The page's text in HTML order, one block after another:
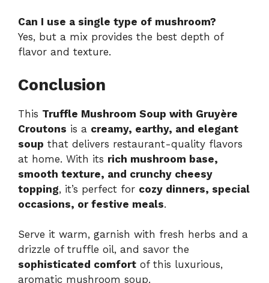
Can I use a single type of mushroom?
Yes, but a mix provides the best depth of
flavor and texture.
Conclusion
This Truffle Mushroom Soup with Gruyère
Croutons is a creamy, earthy, and elegant
soup that delivers restaurant-quality flavors
at home. With its rich mushroom base,
smooth texture, and crunchy cheesy
topping, it’s perfect for cozy dinners, special
occasions, or festive meals.
Serve it warm, garnish with fresh herbs and a
drizzle of truffle oil, and savor the
sophisticated comfort of this luxurious,
aromatic mushroom soup.